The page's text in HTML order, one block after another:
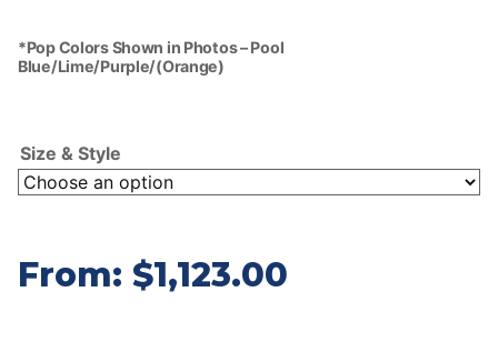
*Pop Colors Shown in Photos – Pool
Blue/Lime/Purple/(Orange)
Size & Style
From: $1,123.00